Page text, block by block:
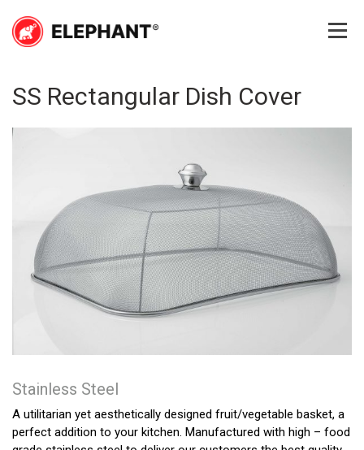
content
SS Rectangular Dish Cover
Stainless Steel
A utilitarian yet aesthetically designed fruit/vegetable basket, a
perfect addition to your kitchen. Manufactured with high – food